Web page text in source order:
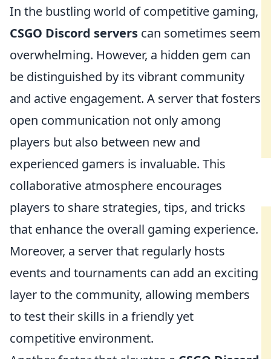
In the bustling world of competitive gaming,
CSGO Discord servers can sometimes seem
overwhelming. However, a hidden gem can
be distinguished by its vibrant community
and active engagement. A server that fosters
open communication not only among
players but also between new and
experienced gamers is invaluable. This
collaborative atmosphere encourages
players to share strategies, tips, and tricks
that enhance the overall gaming experience.
Moreover, a server that regularly hosts
events and tournaments can add an exciting
layer to the community, allowing members
to test their skills in a friendly yet
competitive environment.